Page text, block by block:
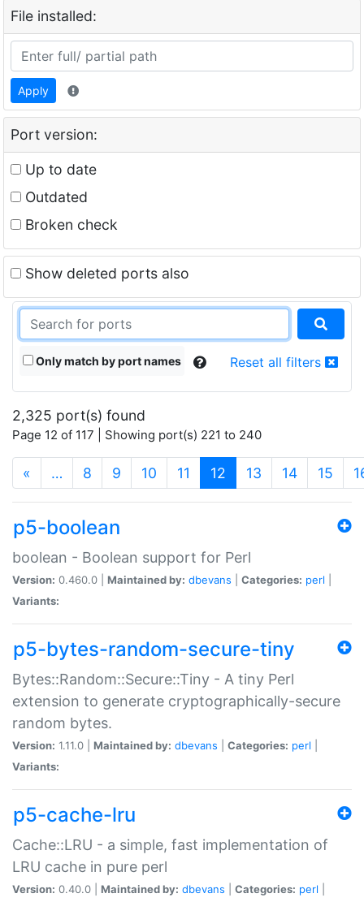
File installed:
Apply
Port version:
Up to date
Outdated
Broken check
Show deleted ports also
Only match by port names Reset all filters
2,325 port(s) found
Page 12 of 117 | Showing port(s) 221 to 240
« … 8 9 10 11 12 (current)
13 14 15
p5-boolean
boolean - Boolean support for Perl
Version: 0.460.0 | Maintained by: dbevans Categories: perl
Variants:
p5-bytes-random-secure-tiny
Bytes::Random::Secure::Tiny - A tiny Perl
extension to generate cryptographically-secure
random bytes.
Version: 1.11.0 | Maintained by: dbevans Categories: perl
Variants:
p5-cache-lru
Cache::LRU - a simple, fast implementation of
LRU cache in pure perl
Version: 0.40.0 | Maintained by: dbevans Categories: perl